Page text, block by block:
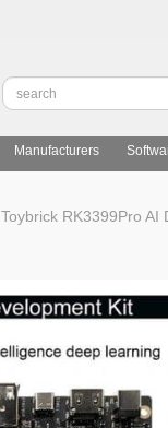
Manufacturers
Toybrick RK3399Pro AI